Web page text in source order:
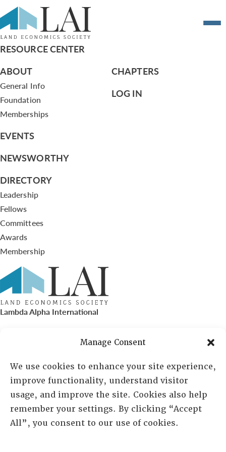
Manage Consent
We use cookies to enhance your site experience,
improve functionality, understand visitor
usage, and improve the site. Cookies also help
remember your settings. By clicking “Accept
All”, you consent to our use of cookies.
Hoping for a rail revival in Baltimore
RESOURCE CENTER
ABOUT
General Info
Foundation
Memberships
EVENTS
NEWSWORTHY
DIRECTORY
Leadership
Fellows
Committees
Awards
Membership
CHAPTERS
LOG IN
Lambda Alpha International
PO Box 72720, Phoenix, AZ 85050
Sheila Novak, Executive Director
lai@lai.org
480-719-7404